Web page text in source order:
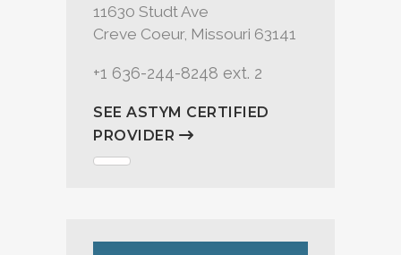
11630 Studt Ave
Creve Coeur, Missouri 63141
+1 636-244-8248 ext. 2
SEE ASTYM CERTIFIED
PROVIDER